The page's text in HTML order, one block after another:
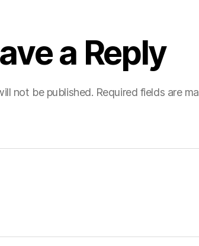
a Reply
not be published. Required fields are